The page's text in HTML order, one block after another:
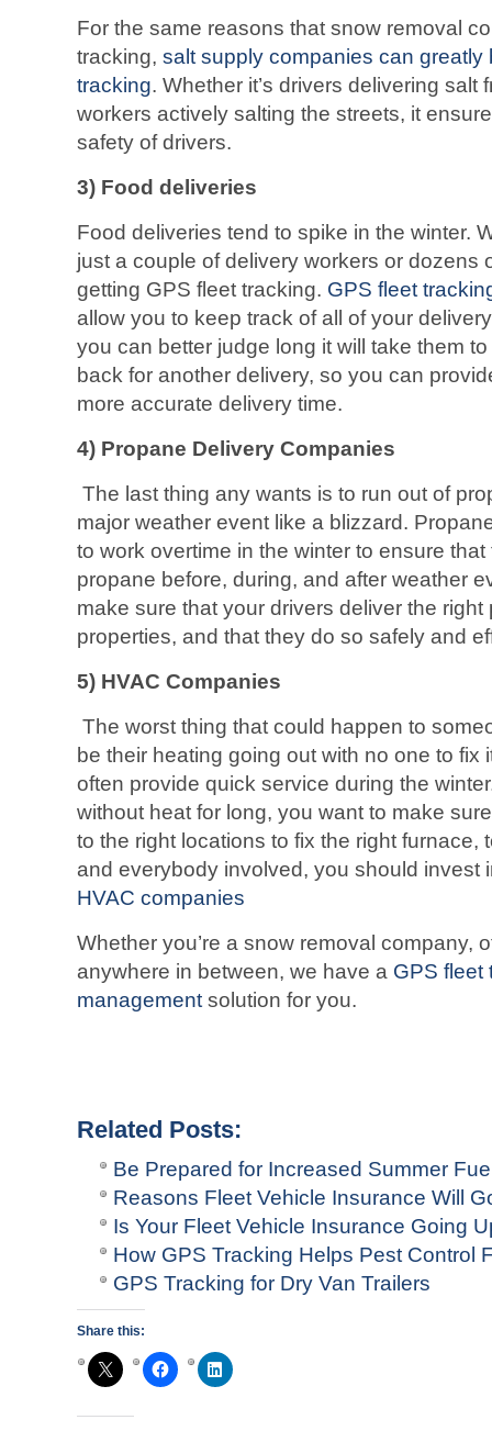
For the same reasons that snow removal
tracking, salt supply companies can greatly
tracking. Whether it’s drivers delivering salt
workers actively salting the streets, it
safety of drivers.
3) Food deliveries
Food deliveries tend to spike in the winter.
just a couple of delivery workers or dozens
getting GPS fleet tracking. GPS fleet
allow you to keep track of all of your
you can better judge long it will take them
back for another delivery, so you can
more accurate delivery time.
4) Propane Delivery Companies
The last thing any wants is to run out of
major weather event like a blizzard.
to work overtime in the winter to ensure
propane before, during, and after weather
make sure that your drivers deliver the right
properties, and that they do so safely and
5) HVAC Companies
The worst thing that could happen to
be their heating going out with no one to fix
often provide quick service during the
without heat for long, you want to make
to the right locations to fix the right furnace,
and everybody involved, you should invest
HVAC companies
Whether you’re a snow removal company,
anywhere in between, we have a GPS fleet
management solution for you.
Related Posts:
Be Prepared for Increased Summer
Reasons Fleet Vehicle Insurance Will
Is Your Fleet Vehicle Insurance Going
How GPS Tracking Helps Pest Control
GPS Tracking for Dry Van Trailers
Share this: